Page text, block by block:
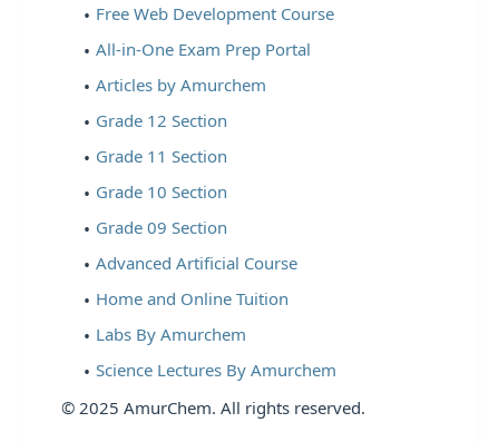
Free Web Development Course
All-in-One Exam Prep Portal
Articles by Amurchem
Grade 12 Section
Grade 11 Section
Grade 10 Section
Grade 09 Section
Advanced Artificial Course
Home and Online Tuition
Labs By Amurchem
Science Lectures By Amurchem
© 2025 AmurChem. All rights reserved.